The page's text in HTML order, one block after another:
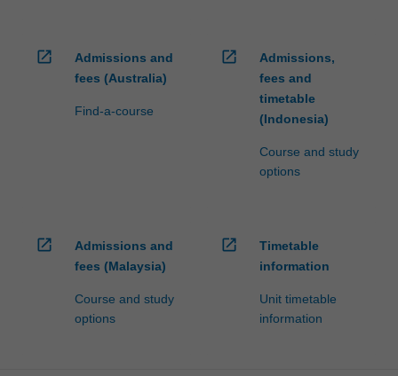
open_in_new
Admissions and
fees (Australia)
Find-a-course
open_in_new
Admissions,
fees and
timetable
(Indonesia)
Course and study
options
open_in_new
Admissions and
fees (Malaysia)
Course and study
options
open_in_new
Timetable
information
Unit timetable
information